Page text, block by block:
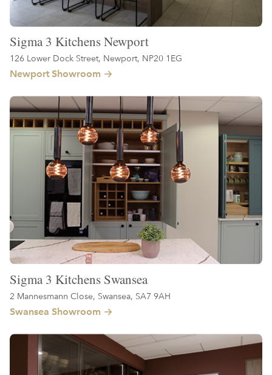
Sigma 3 Kitchens Newport
126 Lower Dock Street, Newport, NP20 1EG
Newport Showroom
Sigma 3 Kitchens Swansea
2 Mannesmann Close, Swansea, SA7 9AH
Swansea Showroom